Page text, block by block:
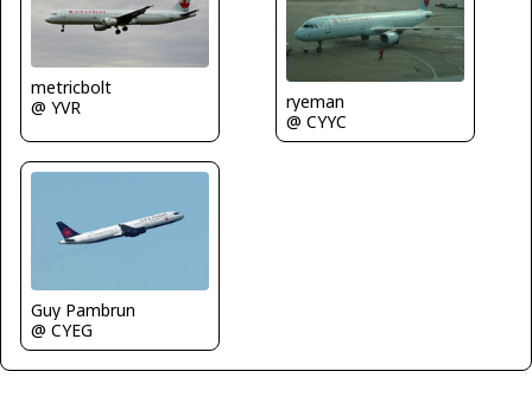
metricbolt
@ YVR
ryeman
@ CYYC
Guy Pambrun
@ CYEG